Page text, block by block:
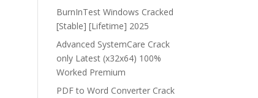
BurnInTest Windows Cracked
[Stable] [Lifetime] 2025
Advanced SystemCare Crack
only Latest (x32x64) 100%
Worked Premium
PDF to Word Converter Crack